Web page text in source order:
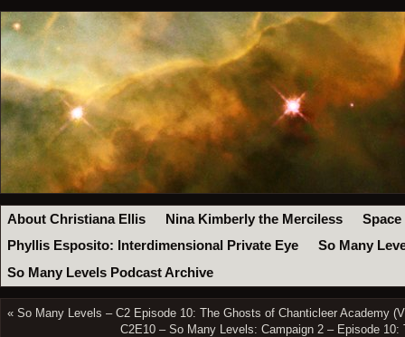
About Christiana Ellis Nina Kimberly the Merciless
Space
Phyllis Esposito: Interdimensional Private Eye
So Many
So Many Levels Podcast Archive
« So Many Levels – C2 Episode 10: The Ghosts of Chanticleer Academy
C2E10 – So Many Levels: Campaign 2 – Episode